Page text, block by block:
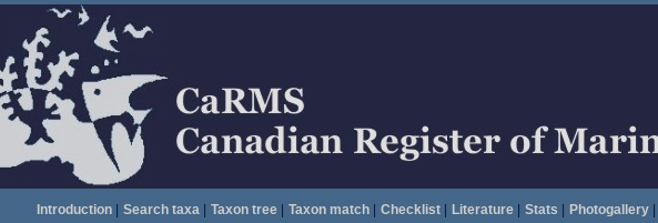
Introduction| Search taxa| Taxon tree| Taxon match| Checklist| Literature| Stats Photogallery|